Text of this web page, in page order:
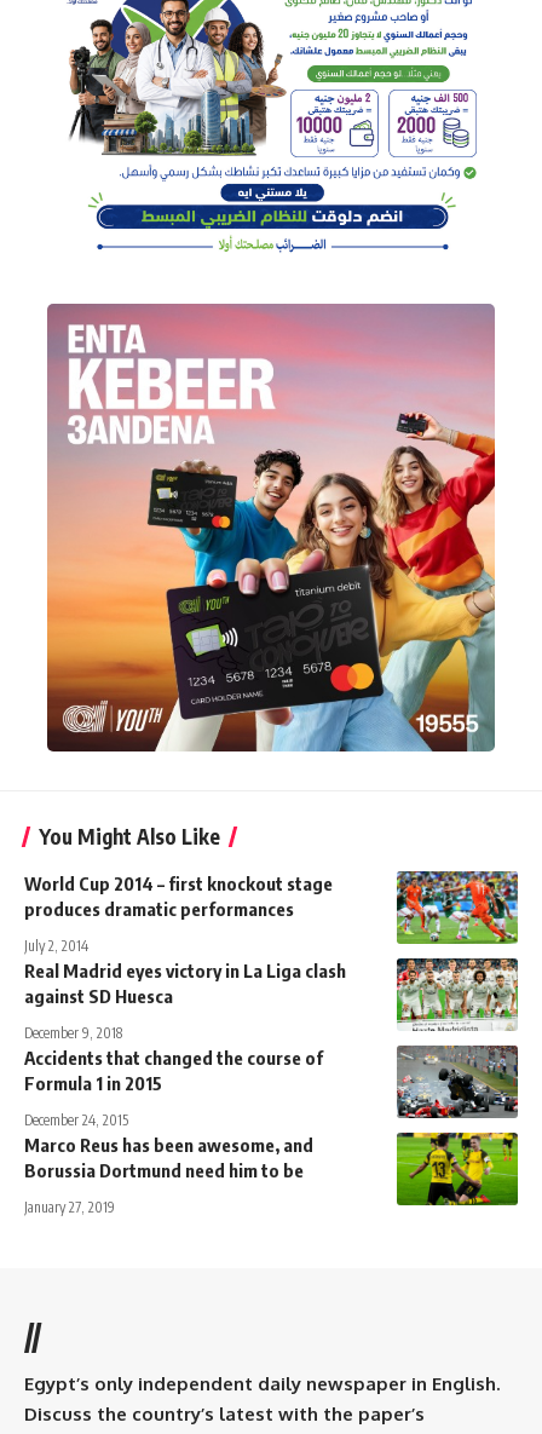
You Might Also Like
World Cup 2014 – first knockout stage
produces dramatic performances
July 2, 2014
Real Madrid eyes victory in La Liga clash
against SD Huesca
December 9, 2018
Accidents that changed the course of
Formula 1 in 2015
December 24, 2015
Marco Reus has been awesome, and
Borussia Dortmund need him to be
January 27, 2019
//
Egypt’s only independent daily newspaper in English.
Discuss the country’s latest with the paper’s